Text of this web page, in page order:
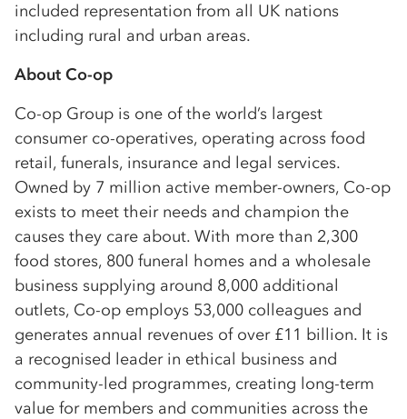
included representation from all UK nations
including rural and urban areas.
About Co-op
Co-op Group is one of the world’s largest
consumer co-operatives, operating across food
retail, funerals, insurance and legal services.
Owned by 7 million active member-owners, Co-op
exists to meet their needs and champion the
causes they care about. With more than 2,300
food stores, 800 funeral homes and a wholesale
business supplying around 8,000 additional
outlets, Co-op employs 53,000 colleagues and
generates annual revenues of over £11 billion. It is
a recognised leader in ethical business and
community-led programmes, creating long-term
value for members and communities across the